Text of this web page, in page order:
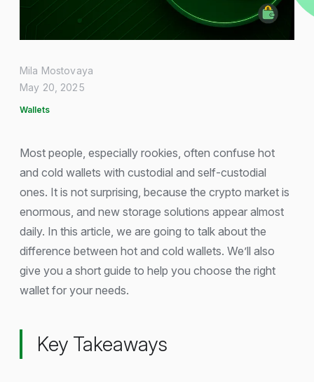
Mila Mostovaya
May 20, 2025
Wallets
Most people, especially rookies, often confuse hot
and cold wallets with custodial and self-custodial
ones. It is not surprising, because the crypto market is
enormous, and new storage solutions appear almost
daily. In this article, we are going to talk about the
difference between hot and cold wallets. We’ll also
give you a short guide to help you choose the right
wallet for your needs.
Key Takeaways